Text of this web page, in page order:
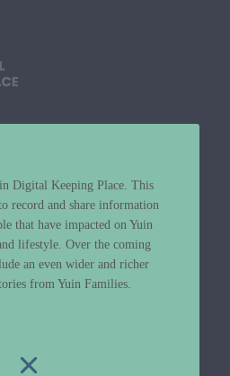
Digital Keeping Place. This
record and share information
that have impacted on Yuin
lifestyle. Over the coming
an even wider and richer
from Yuin Families.